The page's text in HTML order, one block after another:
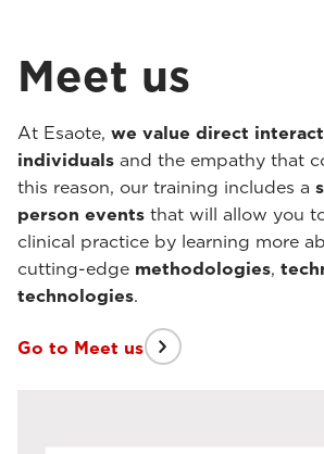
Meet us
At Esaote, we value direct
individuals and the empathy that
this reason, our training includes a
person events that will allow you
clinical practice by learning more
cutting-edge methodologies,
technologies.
Go to Meet us